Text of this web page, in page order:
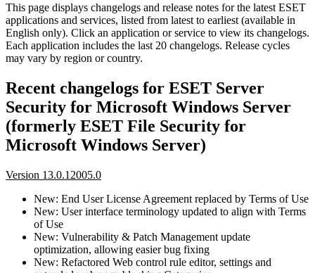
This page displays changelogs and release notes for the latest ESET
applications and services, listed from latest to earliest (available in
English only). Click an application or service to view its changelogs.
Each application includes the last 20 changelogs. Release cycles
may vary by region or country.
Recent changelogs for ESET Server
Security for Microsoft Windows Server
(formerly ESET File Security for
Microsoft Windows Server)
Version 13.0.12005.0
New: End User License Agreement replaced by Terms of Use
New: User interface terminology updated to align with Terms
of Use
New: Vulnerability & Patch Management update
optimization, allowing easier bug fixing
New: Refactored Web control rule editor, settings and